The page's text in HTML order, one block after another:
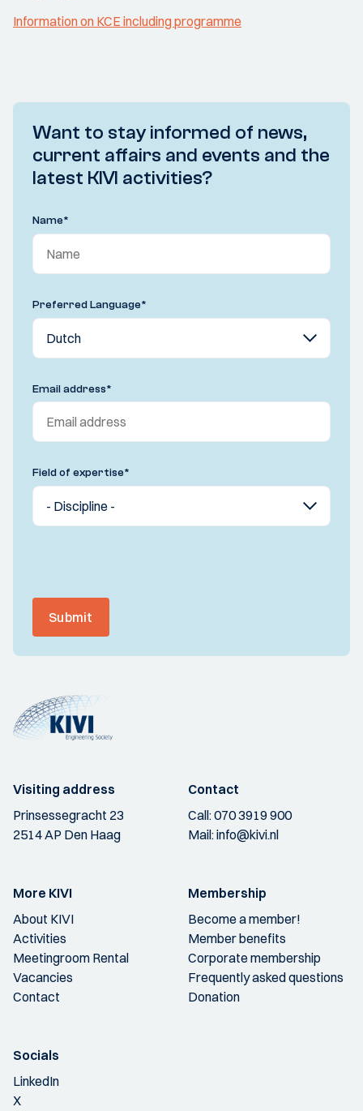
Information on KCE including programme
Want to stay informed of news,
current affairs and events and the
latest KIVI activities?
Name*
Preferred Language*
Email address*
Field of expertise*
Submit
Visiting address
Prinsessegracht 23
2514 AP Den Haag
Contact
Call:070 3919 900
Mail:info@kivi.nl
More KIVI
About KIVI
Activities
Meetingroom Rental
Vacancies
Contact
Membership
Become a member!
Member benefits
Corporate membership
Frequently asked questions
Donation
Socials
LinkedIn
X